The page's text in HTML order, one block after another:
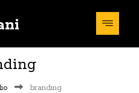
branding